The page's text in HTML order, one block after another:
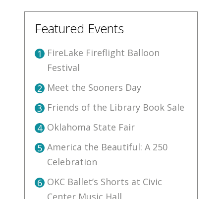
Featured Events
1 FireLake Fireflight Balloon
Festival
2 Meet the Sooners Day
3 Friends of the Library Book Sale
4 Oklahoma State Fair
5 America the Beautiful: A 250
Celebration
6 OKC Ballet’s Shorts at Civic